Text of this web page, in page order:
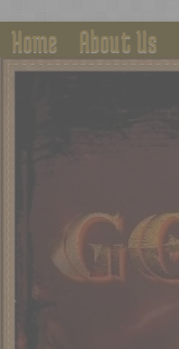
Home About Us